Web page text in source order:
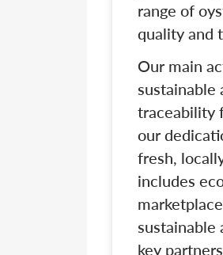
range of
quality and
Our main
sustainable
traceability
our
fresh,
includes
sustainable
key